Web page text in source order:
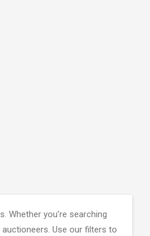
Whether you're searching
Use our filters to